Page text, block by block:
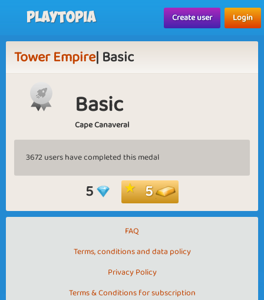
Playtopia Create user Login
Tower Empire| Basic
Basic
Cape Canaveral
3672 users have completed this medal
5 5
FAQ
Terms, conditions and data policy
Privacy Policy
Terms & Conditions for subscription